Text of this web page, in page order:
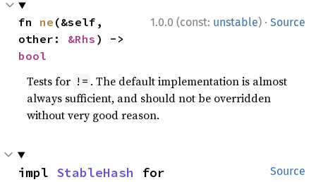
1.0.0 (const: unstable) · Source
fn ne (&self,
other: &Rhs
bool
Tests for != . The default implementation is almost
always sufficient, and should not be overridden
without very good reason.
Source
impl StableHash